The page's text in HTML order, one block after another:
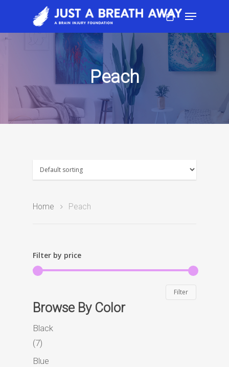
Peach
Home Peach
Filter by price
Filter
Browse By Color
Black
77
products
Blue